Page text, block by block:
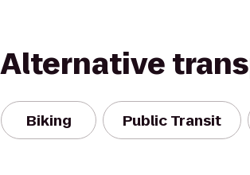
Alternative
Biking Public Transit